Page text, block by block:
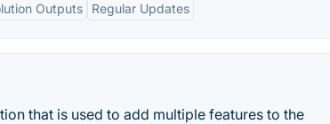
Outputs Regular Updates
that is used to add multiple features to the